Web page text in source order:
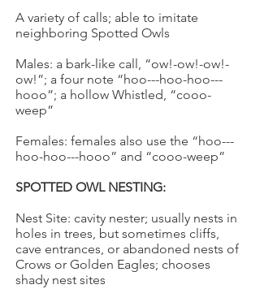
A variety of calls; able to imitate
neighboring Spotted Owls
Males: a bark-like call, “ow!-ow!-ow!-
ow!”; a four note “hoo---hoo-hoo---
hooo”; a hollow Whistled, “cooo-
weep”
Females: females also use the “hoo---
hoo-hoo---hooo” and “cooo-weep”
SPOTTED OWL NESTING:
Nest Site: cavity nester; usually nests in
holes in trees, but sometimes cliffs,
cave entrances, or abandoned nests of
Crows or Golden Eagles; chooses
shady nest sites